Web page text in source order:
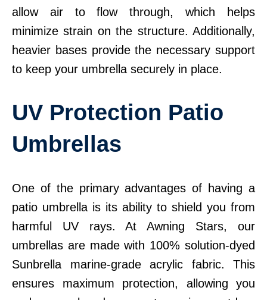
allow air to flow through, which helps
minimize strain on the structure. Additionally,
heavier bases provide the necessary support
to keep your umbrella securely in place.
UV Protection Patio
Umbrellas
One of the primary advantages of having a
patio umbrella is its ability to shield you from
harmful UV rays. At Awning Stars, our
umbrellas are made with 100% solution-dyed
Sunbrella marine-grade acrylic fabric. This
ensures maximum protection, allowing you